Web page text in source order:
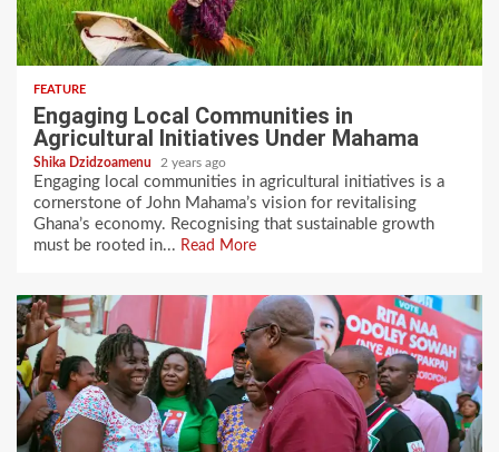
FEATURE
Engaging Local Communities in
Agricultural Initiatives Under Mahama
Shika Dzidzoamenu 2 years ago
Engaging local communities in agricultural initiatives is a
cornerstone of John Mahama’s vision for revitalising
Ghana’s economy. Recognising that sustainable growth
must be rooted in... Read More